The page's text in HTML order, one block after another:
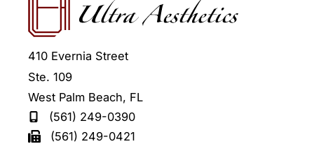
410 Evernia Street
Ste. 109
West Palm Beach, FL
(561) 249-0390
(561) 249-0421